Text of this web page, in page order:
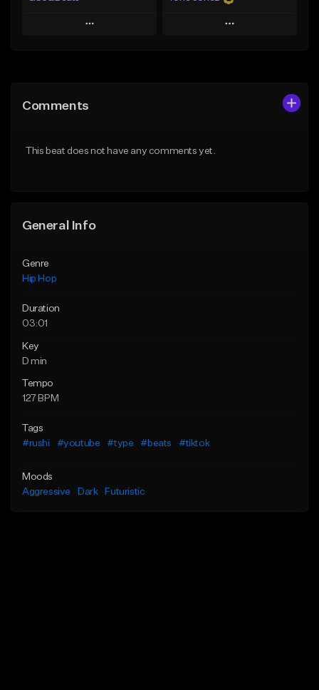
Play
Like Beat
Play
Comments
This beat does not have any comments yet.
General Info
Genre
Hip Hop
Duration
03:01
Key
D min
Tempo
127 BPM
Tags
#rushi
#youtube #type #beats #tiktok
Moods
Aggressive
Dark Futuristic